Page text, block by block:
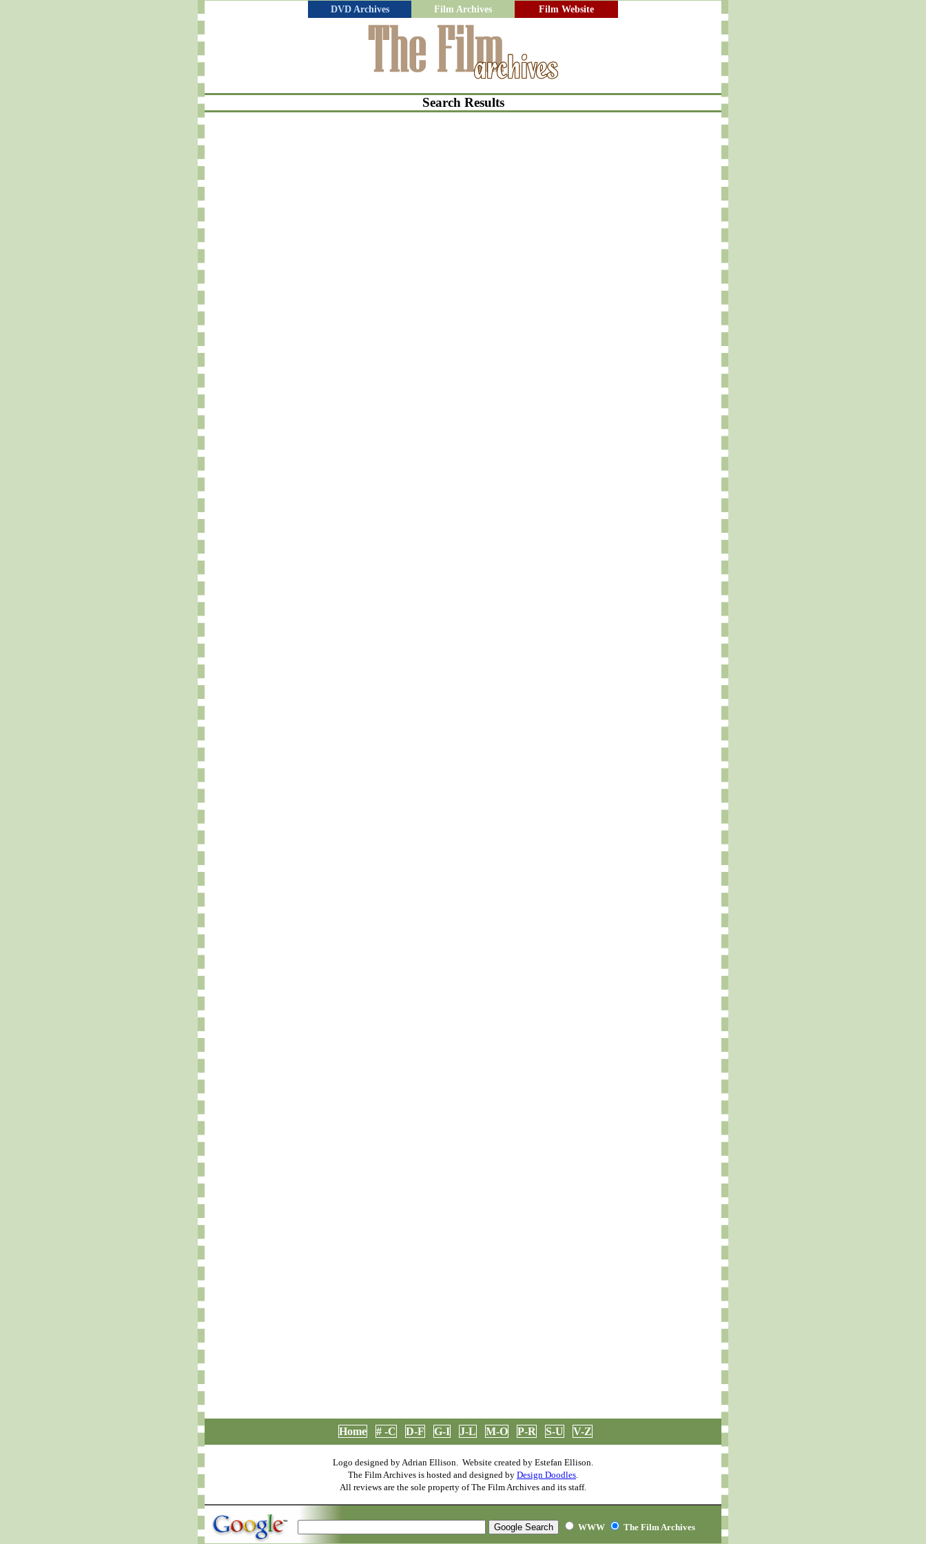
DVD Archives Film Archives Film Website
Search Results
Home # -C D-F G-I J-L M-O P-R S-U V-Z
Logo designed by Adrian Ellison. Website created by Estefan Ellison.
The Film Archives is hosted and designed by Design Doodles
All reviews are the sole property of The Film Archives and its staff.
WWW The Film Archives